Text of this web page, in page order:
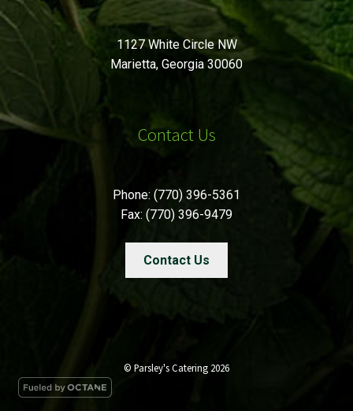
1127 White Circle NW
Marietta, Georgia 30060
Contact Us
Phone: (770) 396-5361
Fax: (770) 396-9479
Contact Us
© Parsley's Catering 2026